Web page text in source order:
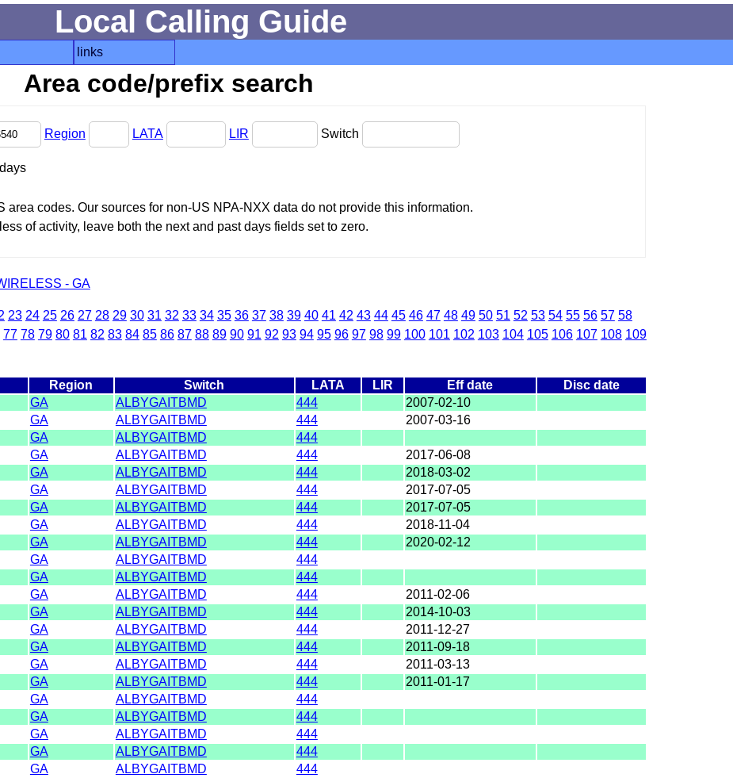
Local Calling Guide
links
Area code/prefix search
Region LATA LIR Switch
days
codes. Our sources for non-US NPA-NXX data do not provide this information.
of activity, leave both the next and past days fields set to zero.
- GA
23 24 25 26 27 28 29 30 31 32 33 34 35 36 37 38 39 40 41 42 43 44 45 46 47 48 49 50 51 52 53 54 55 56 57 58
77 78 79 80 81 82 83 84 85 86 87 88 89 90 91 92 93 94 95 96 97 98 99 100 101 102 103 104 105 106 107 108 109
Region Switch LATA LIR Eff date
Disc date
GA ALBYGAITBMD 444
2007-02-10
GA ALBYGAITBMD 444
2007-03-16
GA ALBYGAITBMD
444
GA ALBYGAITBMD 444
2017-06-08
GA ALBYGAITBMD 444
2018-03-02
GA ALBYGAITBMD 444
2017-07-05
GA ALBYGAITBMD 444
2017-07-05
GA ALBYGAITBMD 444
2018-11-04
GA ALBYGAITBMD 444
2020-02-12
GA ALBYGAITBMD
444
GA ALBYGAITBMD
444
GA ALBYGAITBMD 444
2011-02-06
GA ALBYGAITBMD 444
2014-10-03
GA ALBYGAITBMD 444
2011-12-27
GA ALBYGAITBMD 444
2011-09-18
GA ALBYGAITBMD 444
2011-03-13
GA ALBYGAITBMD 444
2011-01-17
GA ALBYGAITBMD
444
GA ALBYGAITBMD
444
GA ALBYGAITBMD
444
GA ALBYGAITBMD
444
GA ALBYGAITBMD
444